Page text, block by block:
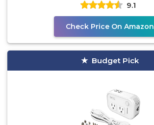
9.1
Check Price On Amazon
Budget Pick